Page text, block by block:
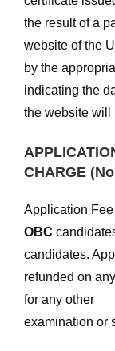
the result of a
website of the
by the
indicating the
the website will
CHARGE
Application
OBC
candidates.
refunded on
for any other
examination or